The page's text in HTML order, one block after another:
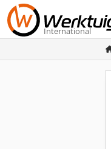
International